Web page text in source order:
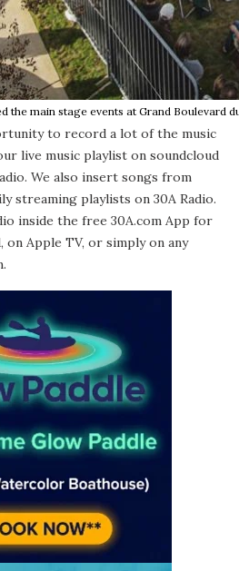
the main stage events at Grand Boulevard
to record a lot of the music
live music playlist on soundcloud
We also insert songs from
streaming playlists on 30A Radio.
inside the free 30A.com App for
, on Apple TV, or simply on any